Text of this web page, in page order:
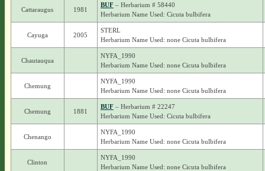
Cattaraugus 1981
BUF– Herbarium # 58440
Herbarium Name Used: Cicuta bulbifera
Cayuga 2005
STERL
Herbarium Name Used: none Cicuta bulbifera
Chautauqua
NYFA_1990
Herbarium Name Used: none Cicuta bulbifera
Chemung
NYFA_1990
Herbarium Name Used: none Cicuta bulbifera
Chemung 1881
BUF– Herbarium # 22247
Herbarium Name Used: Cicuta bulbifera
Chenango
NYFA_1990
Herbarium Name Used: none Cicuta bulbifera
Clinton
NYFA_1990
Herbarium Name Used: none Cicuta bulbifera